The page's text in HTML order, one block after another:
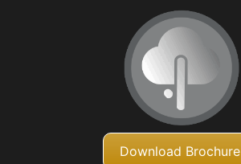
Download Brochure